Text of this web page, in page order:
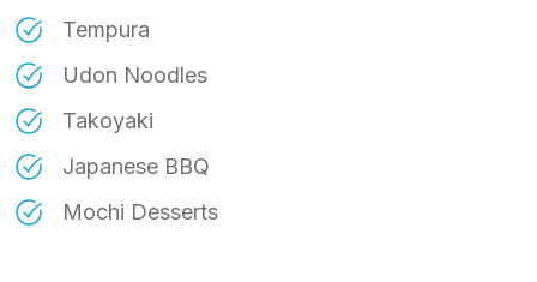
Tempura
Udon Noodles
Takoyaki
Japanese BBQ
Mochi Desserts